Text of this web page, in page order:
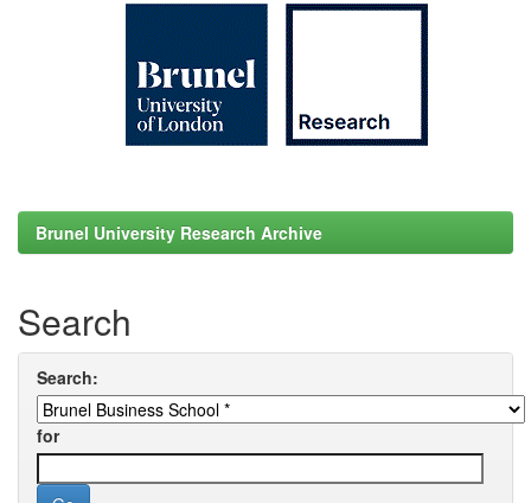
Brunel University Research Archive
Search
Search:
for